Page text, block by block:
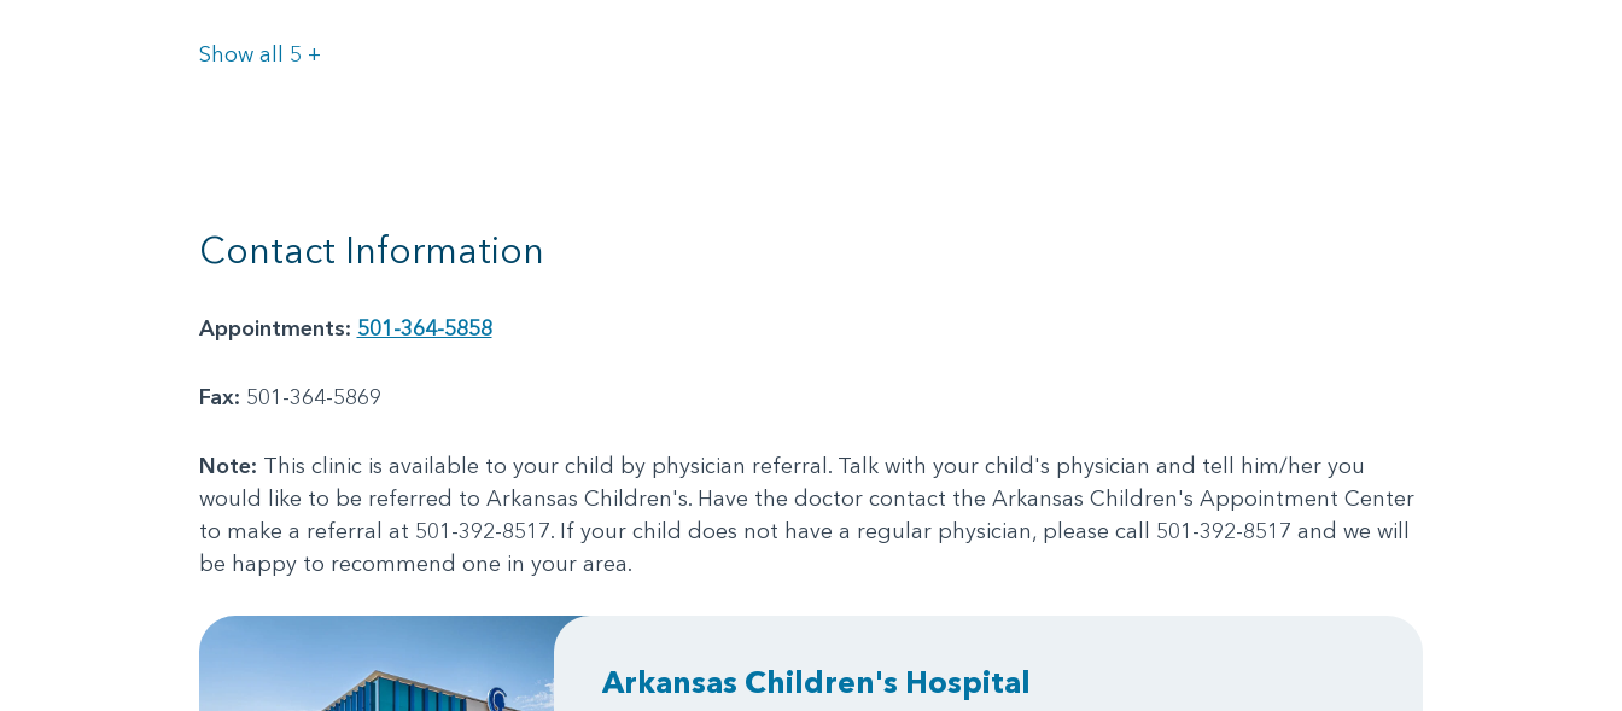
Show all 5 Doctors
+
Contact Information
Appointments: 501-364-5858
Fax: 501-364-5869
Note: This clinic is available to your child by physician referral. Talk with your child's physician and tell him/her you
would like to be referred to Arkansas Children's. Have the doctor contact the Arkansas Children's Appointment Center
to make a referral at 501-392-8517. If your child does not have a regular physician, please call 501-392-8517 and we will
be happy to recommend one in your area.
Arkansas Children's Hospital